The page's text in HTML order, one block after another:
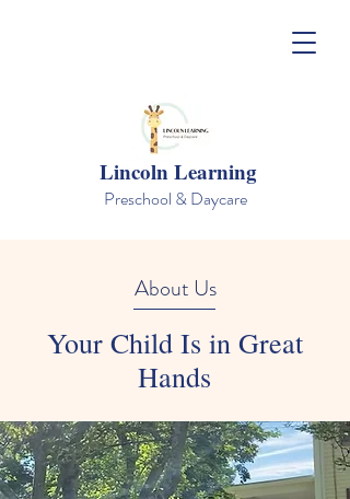
Lincoln Learning
Preschool & Daycare
About Us
Your Child Is in Great
Hands